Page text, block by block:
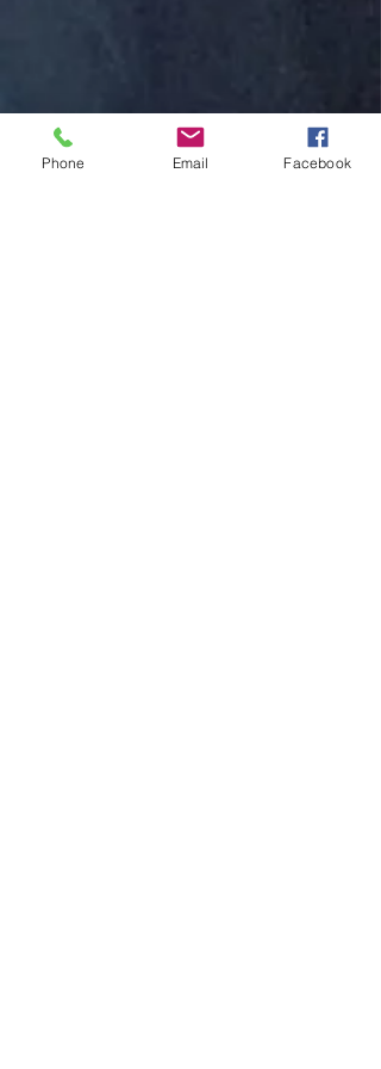
Phone Email Facebook